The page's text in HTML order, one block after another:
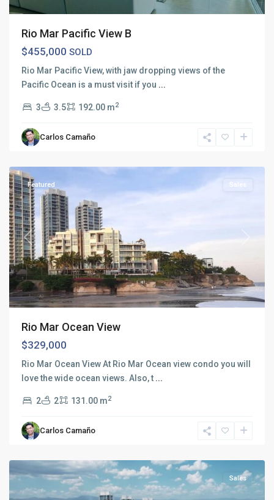
Rio Mar Pacific View B
$455,000 SOLD
Rio Mar Pacific View, with jaw dropping views of the
Pacific Ocean is a must visit if you ...
3 3.5 192.00 m2
Carlos Camaño
Rio
Previous
Featured Sales
Rio Mar Ocean View
$329,000
Rio Mar Ocean View At Rio Mar Ocean view condo you will
love the wide ocean views. Also, t ...
2 2 131.00 m2
Carlos Camaño
Rio
Mar
San
Sales